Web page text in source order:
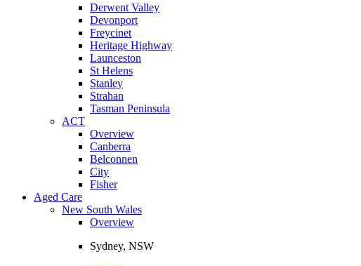
Derwent Valley
Devonport
Freycinet
Heritage Highway
Launceston
St Helens
Stanley
Strahan
Tasman Peninsula
ACT
Overview
Canberra
Belconnen
City
Fisher
Aged Care
New South Wales
Overview
Sydney, NSW